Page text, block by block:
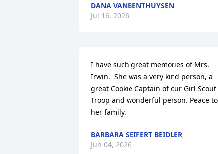
DANA VANBENTHUYSEN
Jul 16, 2026
I have such great memories of Mrs.
Irwin.  She was a very kind person, a
great Cookie Captain of our Girl Scout
Troop and wonderful person. Peace to
her family.
BARBARA SEIFERT BEIDLER
Jun 04, 2026